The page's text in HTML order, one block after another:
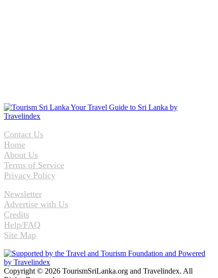
Contact Us
Home
About Us
Terms of Service
Privacy Policy
Newsletter
Advertise with Us
Credits
Help/FAQ
Site Map
Copyright © 2026 TourismSriLanka.org and Travelindex. All